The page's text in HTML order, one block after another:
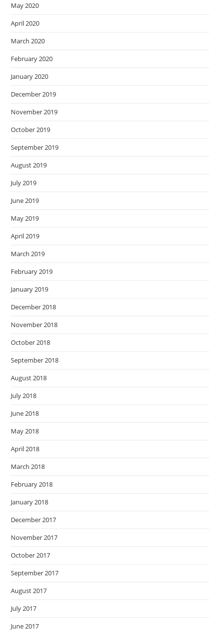
May 2020
April 2020
March 2020
February 2020
January 2020
December 2019
November 2019
October 2019
September 2019
August 2019
July 2019
June 2019
May 2019
April 2019
March 2019
February 2019
January 2019
December 2018
November 2018
October 2018
September 2018
August 2018
July 2018
June 2018
May 2018
April 2018
March 2018
February 2018
January 2018
December 2017
November 2017
October 2017
September 2017
August 2017
July 2017
June 2017